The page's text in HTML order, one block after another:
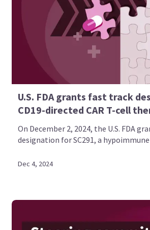
U.S. FDA grants fast track
CD19-directed CAR T-cell
On December 2, 2024, the U.S. FDA
designation for SC291, a
Dec 4, 2024